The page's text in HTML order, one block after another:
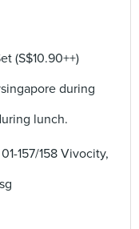
(S$10.90++)
during
lunch.
157/158 Vivocity,